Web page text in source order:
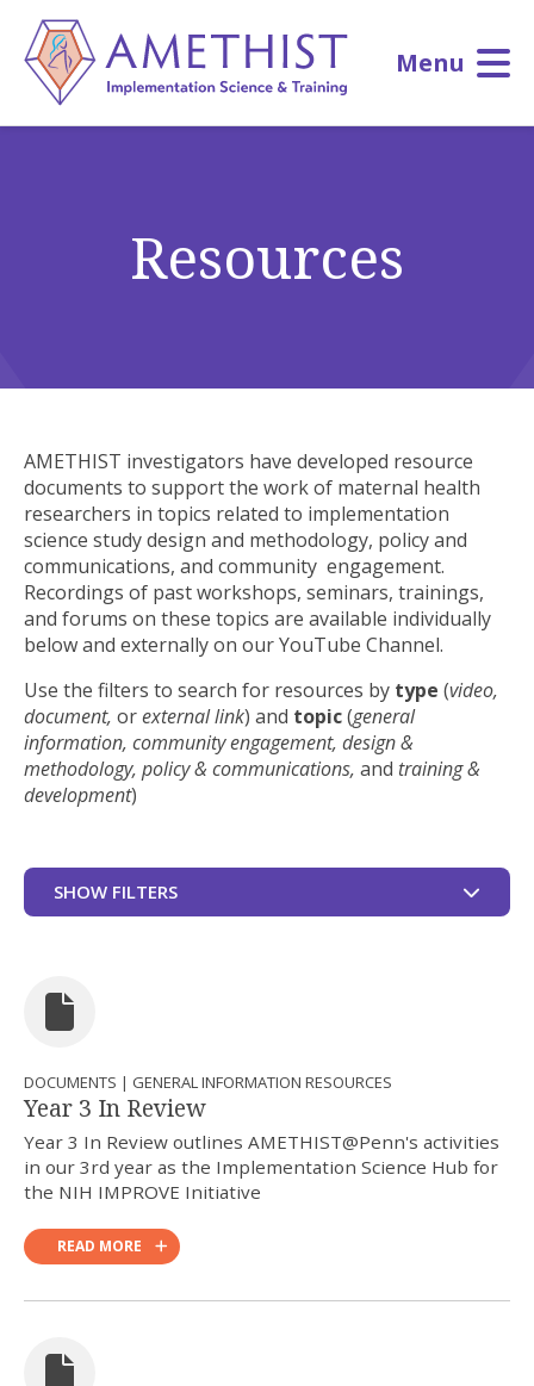
main
content
Menu
Resources
AMETHIST investigators have developed resource
documents to support the work of maternal health
researchers in topics related to implementation
science study design and methodology, policy and
communications, and community engagement.
Recordings of past workshops, seminars, trainings,
and forums on these topics are available individually
below and externally on our YouTube Channel.
Use the filters to search for resources by type (video,
document, orexternal link) and topic(general
information, community engagement, design &
methodology, policy & communications, and training &
development)
SHOW FILTERS
DOCUMENTS | GENERAL INFORMATION RESOURCES
Year 3 In Review
Year 3 In Review outlines AMETHIST@Penn's activities
in our 3rd year as the Implementation Science Hub for
the NIH IMPROVE Initiative
READ MORE